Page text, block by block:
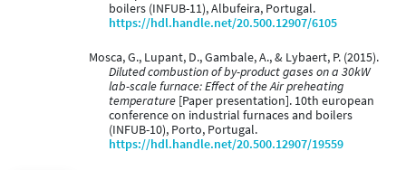
boilers (INFUB-11), Albufeira, Portugal.
https://hdl.handle.net/20.500.12907/6105
Mosca, G., Lupant, D., Gambale, A., & Lybaert, P. (2015).
Diluted combustion of by-product gases on a 30kW
lab-scale furnace: Effect of the Air preheating
temperature [Paper presentation]. 10th european
conference on industrial furnaces and boilers
(INFUB-10), Porto, Portugal.
https://hdl.handle.net/20.500.12907/19559